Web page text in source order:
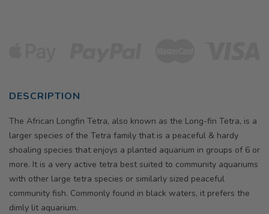
DESCRIPTION
The African Longfin Tetra, also known as the Long-fin Tetra, is a
larger species of the Tetra family that is a peaceful & hardy
shoaling species that enjoys a planted aquarium in groups of 6 or
more. It is a very active tetra best suited to community aquariums
with other large tetra species or similarly sized peaceful
community fish. Commonly found in black waters, it prefers the
dimly lit aquarium.